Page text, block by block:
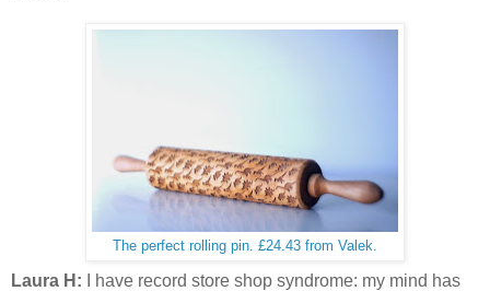
The perfect rolling pin. £24.43 from Valek.
Laura H:
I have record store shop syndrome: my mind has